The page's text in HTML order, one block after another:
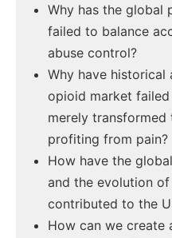
Why has the global
failed to balance
abuse control?
Why have
opioid market
merely transformed
profiting from pain?
How have the
and the evolution
contributed to the
How can we create